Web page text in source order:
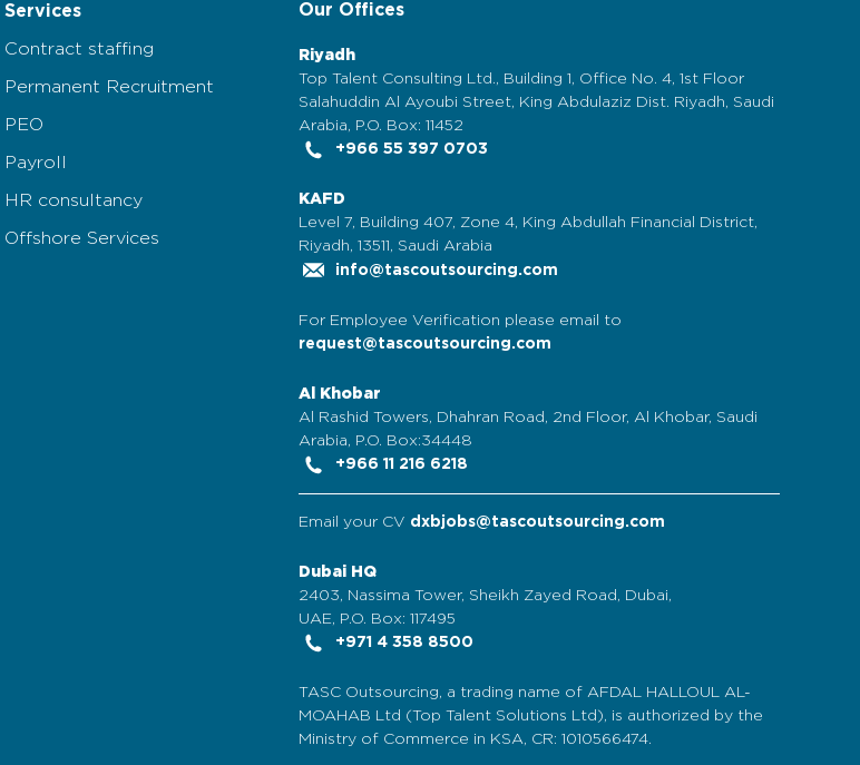
Services
Contract staffing
Permanent Recruitment
PEO
Payroll
HR consultancy
Offshore Services
Our Offices
Riyadh
Top Talent Consulting Ltd., Building 1, Office No. 4, 1st Floor
Salahuddin Al Ayoubi Street, King Abdulaziz Dist. Riyadh, Saudi
Arabia, P.O. Box: 11452
+966 55 397 0703
KAFD
Level 7, Building 407, Zone 4, King Abdullah Financial District,
Riyadh, 13511, Saudi Arabia
info@tascoutsourcing.com
For Employee Verification please email to
request@tascoutsourcing.com
Al Khobar
Al Rashid Towers, Dhahran Road, 2nd Floor, Al Khobar, Saudi
Arabia, P.O. Box:34448
+966 11 216 6218
Email your CV dxbjobs@tascoutsourcing.com
Dubai HQ
2403, Nassima Tower, Sheikh Zayed Road, Dubai,
UAE, P.O. Box: 117495
+971 4 358 8500
TASC Outsourcing, a trading name of AFDAL HALLOUL AL-
MOAHAB Ltd (Top Talent Solutions Ltd), is authorized by the
Ministry of Commerce in KSA, CR: 1010566474.